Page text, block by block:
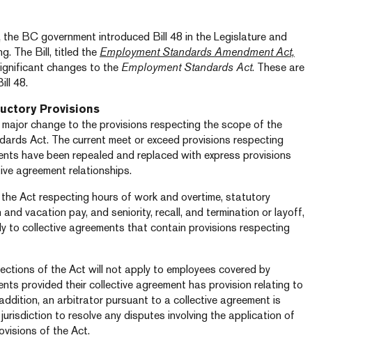
the BC government introduced Bill 48 in the Legislature and
The Bill, titled the Employment Standards Amendment Act,
changes to the Employment Standards Act. These are
48.
Provisions
change to the provisions respecting the scope of the
Act. The current meet or exceed provisions respecting
have been repealed and replaced with express provisions
agreement relationships.
Act respecting hours of work and overtime, statutory
vacation pay, and seniority, recall, and termination or layoff,
to collective agreements that contain provisions respecting
of the Act will not apply to employees covered by
provided their collective agreement has provision relating to
an arbitrator pursuant to a collective agreement is
to resolve any disputes involving the application of
of the Act.